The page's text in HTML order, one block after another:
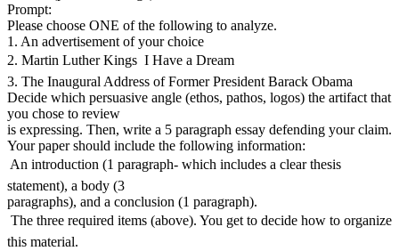
Prompt:
Please choose ONE of the following to analyze.
1. An advertisement of your choice
2. Martin Luther Kings  I Have a Dream
3. The Inaugural Address of Former President Barack Obama
Decide which persuasive angle (ethos, pathos, logos) the artifact that
you chose to review
is expressing. Then, write a 5 paragraph essay defending your claim.
Your paper should include the following information:
 An introduction (1 paragraph- which includes a clear thesis
statement), a body (3
paragraphs), and a conclusion (1 paragraph).
 The three required items (above). You get to decide how to organize
this material.